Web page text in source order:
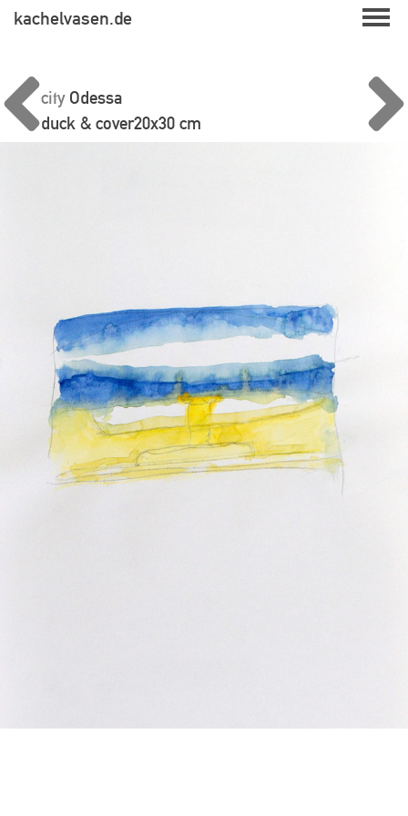
Skipkachelvasen.de
cityOdessa
duck & cover20x30 cm
Beitragsnavigation